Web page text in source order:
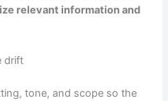
relevant information and
drift
tone, and scope so the